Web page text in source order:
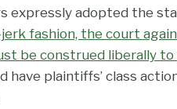
expressly adopted the
jerk fashion, the court
be construed liberally
have plaintiffs’ class